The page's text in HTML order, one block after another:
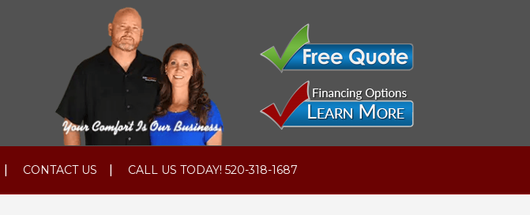
CONTACT US CALL US TODAY! 520-318-1687